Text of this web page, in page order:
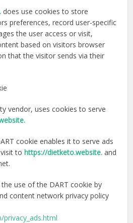
does use cookies to store
preferences, record user-specific
the user access or visit,
based on visitors browser
that the visitor sends via their
vendor, uses cookies to serve
cookie enables it to serve ads
to https://dietketo.website. and
use of the DART cookie by
content network privacy policy